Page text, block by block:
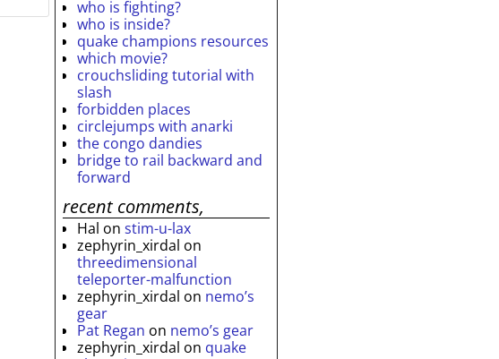
who is fighting?
who is inside?
quake champions resources
which movie?
crouchsliding tutorial with
slash
forbidden places
circlejumps with anarki
the congo dandies
bridge to rail backward and
forward
recent comments,
Hal onstim-u-lax
zephyrin_xirdal on
threedimensional
teleporter-malfunction
zephyrin_xirdal on nemo’s
gear
Pat Regan on nemo’s gear
zephyrin_xirdal on quake